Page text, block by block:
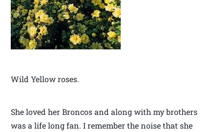
Wild Yellow roses.
She loved her Broncos and along with my brothers
was a life long fan. I remember the noise that she